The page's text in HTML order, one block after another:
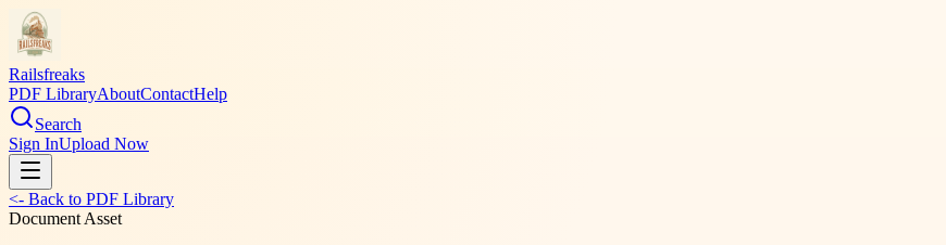
Railsfreaks
PDF LibraryAboutContactHelp
Search
Sign InUpload Now
<- Back to PDF Library
Document Asset